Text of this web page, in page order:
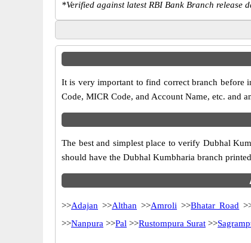
*Verified against latest RBI Bank Branch release
It is very important to find correct branch before
Code, MICR Code, and Account Name, etc. and
The best and simplest place to verify Dubhal
should have the Dubhal Kumbharia branch
>>Adajan >>Althan >>Amroli >>Bhatar Road
>>Nanpura >>Pal >>Rustompura Surat >>